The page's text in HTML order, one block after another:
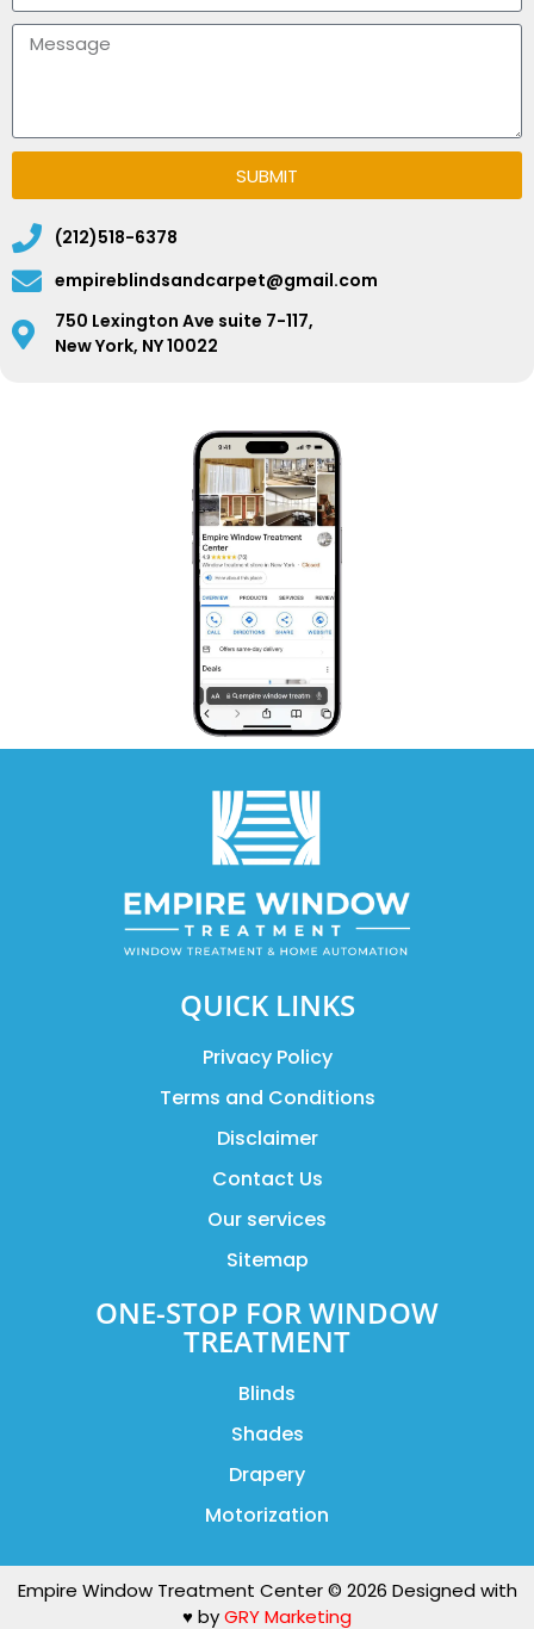
SUBMIT
(212)518-6378
empireblindsandcarpet@gmail.com
750 Lexington Ave suite 7-117,
New York, NY 10022
QUICK LINKS
Privacy Policy
Terms and Conditions
Disclaimer
Contact Us
Our services
Sitemap
ONE-STOP FOR WINDOW
TREATMENT
Blinds
Shades
Drapery
Motorization
Empire Window Treatment Center © 2026 Designed with
♥️ byGRY Marketing